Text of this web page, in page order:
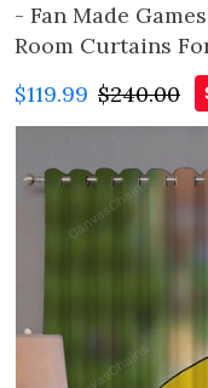
- Fan Made
Room Curtains
$119.99 $240.00